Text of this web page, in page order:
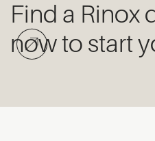
Find a Rinox
now to start